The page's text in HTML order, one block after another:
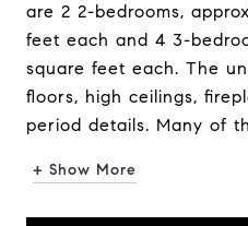
are 2 2-bedrooms,
feet each and 4 3-
square feet each. The
floors, high ceilings,
period details. Many of
+ Show More